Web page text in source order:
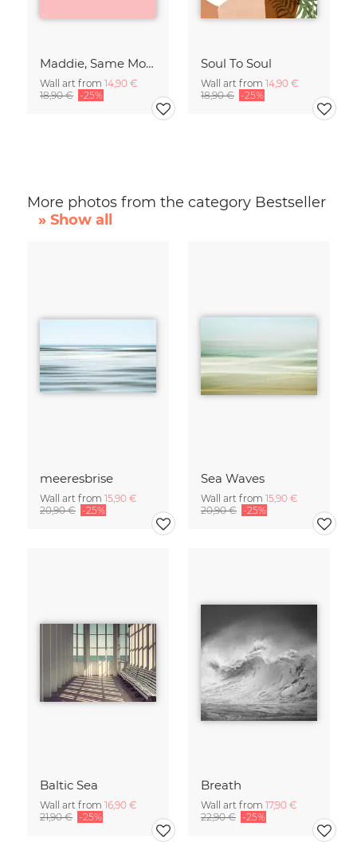
Maddie, Same Mood
Wall art from 14,90 €
18,90 € -25%
Soul To Soul
Wall art from 14,90 €
18,90 € -25%
More photos from the category Bestseller
» Show all
meeresbrise
Wall art from 15,90 €
20,90 € -25%
Sea Waves
Wall art from 15,90 €
20,90 € -25%
Baltic Sea
Wall art from 16,90 €
21,90 € -25%
Breath
Wall art from 17,90 €
22,90 € -25%